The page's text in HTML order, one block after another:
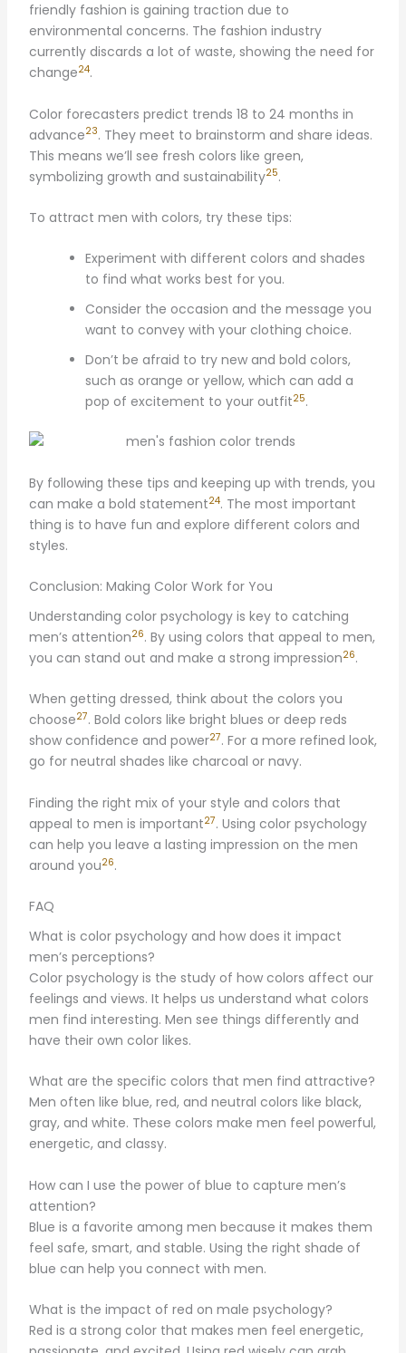
friendly fashion is gaining traction due to
environmental concerns. The fashion industry
currently discards a lot of waste, showing the need for
change24.
Color forecasters predict trends 18 to 24 months in
advance23. They meet to brainstorm and share ideas.
This means we’ll see fresh colors like green,
symbolizing growth and sustainability25.
To attract men with colors, try these tips:
Experiment with different colors and shades
to find what works best for you.
Consider the occasion and the message you
want to convey with your clothing choice.
Don’t be afraid to try new and bold colors,
such as orange or yellow, which can add a
pop of excitement to your outfit25.
By following these tips and keeping up with trends, you
can make a bold statement24. The most important
thing is to have fun and explore different colors and
styles.
Conclusion: Making Color Work for You
Understanding color psychology is key to catching
men’s attention26. By using colors that appeal to men,
you can stand out and make a strong impression26.
When getting dressed, think about the colors you
choose27. Bold colors like bright blues or deep reds
show confidence and power27. For a more refined look,
go for neutral shades like charcoal or navy.
Finding the right mix of your style and colors that
appeal to men is important27. Using color psychology
can help you leave a lasting impression on the men
around you26.
FAQ
What is color psychology and how does it impact
men’s perceptions?
Color psychology is the study of how colors affect our
feelings and views. It helps us understand what colors
men find interesting. Men see things differently and
have their own color likes.
What are the specific colors that men find attractive?
Men often like blue, red, and neutral colors like black,
gray, and white. These colors make men feel powerful,
energetic, and classy.
How can I use the power of blue to capture men’s
attention?
Blue is a favorite among men because it makes them
feel safe, smart, and stable. Using the right shade of
blue can help you connect with men.
What is the impact of red on male psychology?
Red is a strong color that makes men feel energetic,